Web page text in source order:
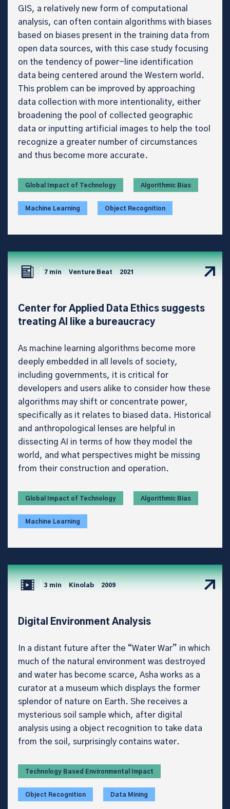
GIS, a relatively new form of computational
analysis, can often contain algorithms with biases
based on biases present in the training data from
open data sources, with this case study focusing
on the tendency of power-line identification
data being centered around the Western world.
This problem can be improved by approaching
data collection with more intentionality, either
broadening the pool of collected geographic
data or inputting artificial images to help the tool
recognize a greater number of circumstances
and thus become more accurate.
Global Impact of Technology Algorithmic Bias
Machine Learning Object Recognition
7 min Venture Beat 2021
Center for Applied Data Ethics suggests
treating AI like a bureaucracy
As machine learning algorithms become more
deeply embedded in all levels of society,
including governments, it is critical for
developers and users alike to consider how these
algorithms may shift or concentrate power,
specifically as it relates to biased data. Historical
and anthropological lenses are helpful in
dissecting AI in terms of how they model the
world, and what perspectives might be missing
from their construction and operation.
Global Impact of Technology Algorithmic Bias
Machine Learning
3 min Kinolab 2009
Digital Environment Analysis
In a distant future after the “Water War” in which
much of the natural environment was destroyed
and water has become scarce, Asha works as a
curator at a museum which displays the former
splendor of nature on Earth. She receives a
mysterious soil sample which, after digital
analysis using a object recognition to take data
from the soil, surprisingly contains water.
Technology Based Environmental Impact
Object Recognition Data Mining